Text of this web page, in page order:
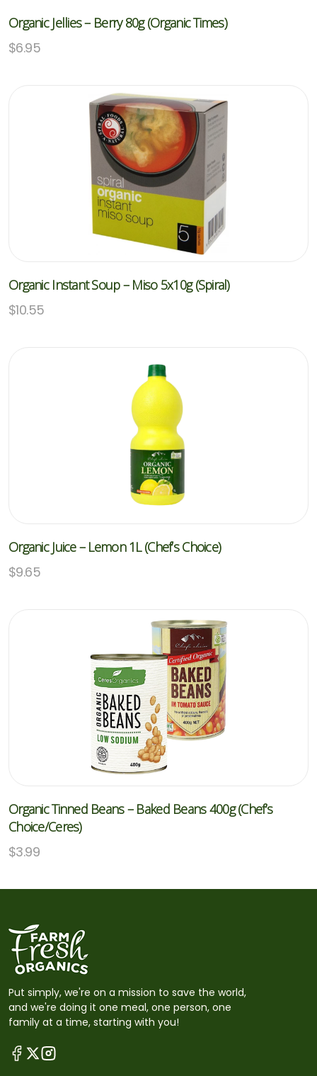
Organic Jellies – Berry 80g (Organic Times)
$6.95
Organic Instant Soup – Miso 5x10g (Spiral)
$10.55
Organic Juice – Lemon 1L (Chef’s Choice)
$9.65
Organic Tinned Beans – Baked Beans 400g (Chef’s
Choice/Ceres)
$3.99
Put simply, we're on a mission to save the world,
and we're doing it one meal, one person, one
family at a time, starting with you!